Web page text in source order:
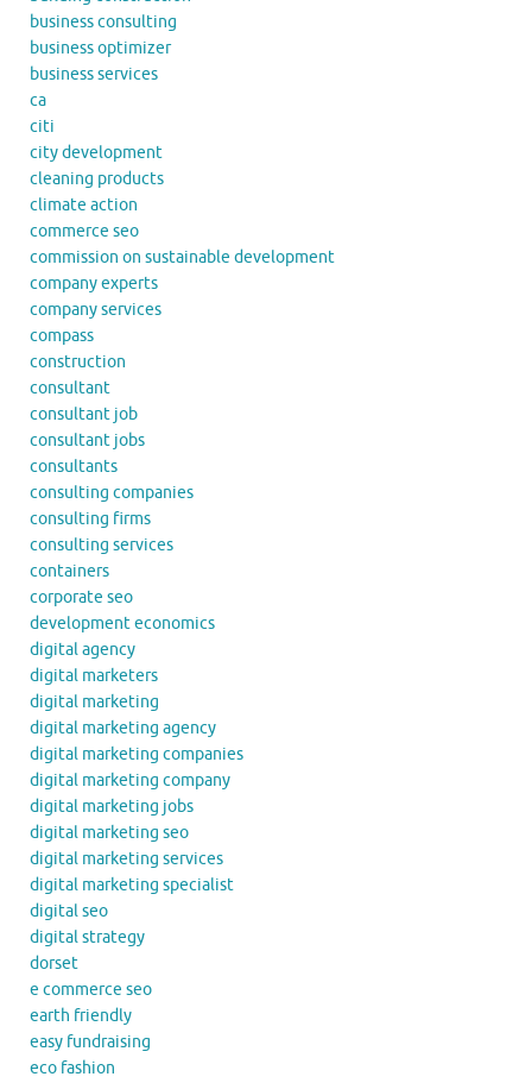
business consulting
business optimizer
business services
ca
citi
city development
cleaning products
climate action
commerce seo
commission on sustainable development
company experts
company services
compass
construction
consultant
consultant job
consultant jobs
consultants
consulting companies
consulting firms
consulting services
containers
corporate seo
development economics
digital agency
digital marketers
digital marketing
digital marketing agency
digital marketing companies
digital marketing company
digital marketing jobs
digital marketing seo
digital marketing services
digital marketing specialist
digital seo
digital strategy
dorset
e commerce seo
earth friendly
easy fundraising
eco fashion